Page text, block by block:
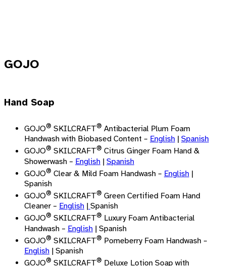
GOJO
Hand Soap
GOJO® SKILCRAFT® Antibacterial Plum Foam
Handwash with Biobased Content – English | Spanish
GOJO® SKILCRAFT® Citrus Ginger Foam Hand &
Showerwash – English | Spanish
GOJO® Clear & Mild Foam Handwash – English |
Spanish
GOJO® SKILCRAFT® Green Certified Foam Hand
Cleaner – English | Spanish
GOJO® SKILCRAFT® Luxury Foam Antibacterial
Handwash – English | Spanish
GOJO® SKILCRAFT® Pomeberry Foam Handwash –
English | Spanish
GOJO® SKILCRAFT® Deluxe Lotion Soap with